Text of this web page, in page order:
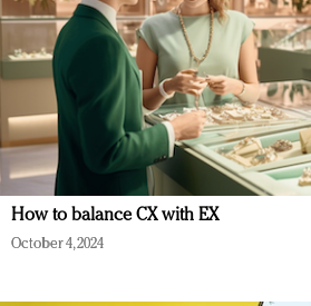
How to balance CX with EX
October 4, 2024